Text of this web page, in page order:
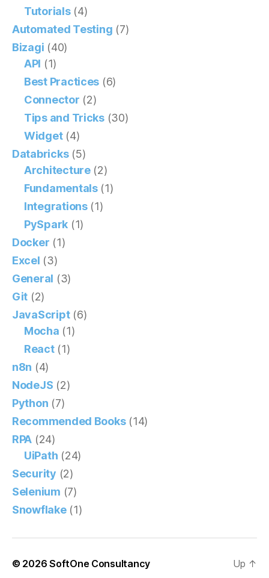
Tutorials(4)
Automated Testing (7)
Bizagi (40)
API (1)
Best Practices (6)
Connector (2)
Tips and Tricks(30)
Widget(4)
Databricks(5)
Architecture(2)
Fundamentals(1)
Integrations(1)
PySpark (1)
Docker (1)
Excel (3)
General (3)
Git (2)
JavaScript(6)
Mocha (1)
React(1)
n8n (4)
NodeJS (2)
Python (7)
Recommended Books(14)
RPA (24)
UiPath (24)
Security (2)
Selenium (7)
Snowflake(1)
© 2026SoftOne Consultancy Up ↑